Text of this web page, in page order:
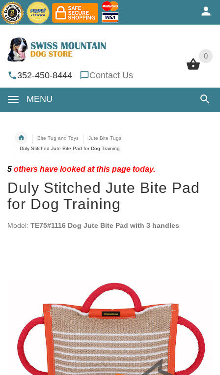
0
352-450-8444 Contact Us
MENU
0
Bite Tug and Toys
Jute Bite Tugs
Duly Stitched Jute Bite Pad for Dog Training
5 others have looked at this page today.
Duly Stitched Jute Bite Pad
for Dog Training
Model: TE75#1116 Dog Jute Bite Pad with 3 handles